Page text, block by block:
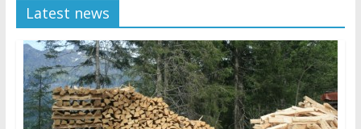
Latest news